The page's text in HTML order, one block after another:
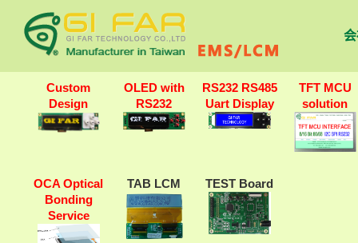
Custom
Design
OLED with
RS232
RS232 RS485
Uart Display
TFT MCU
solution
OCA Optical
Bonding
Service
TAB LCM TEST Board